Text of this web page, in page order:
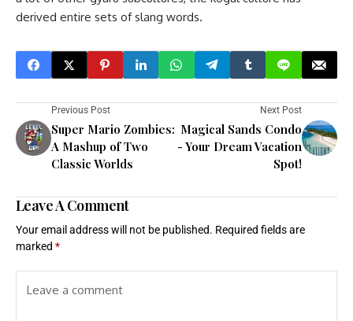
derived entire sets of slang words.
Previous Post
Super Mario Zombies:
A Mashup of Two
Classic Worlds
Next Post
Magical Sands Condo
- Your Dream Vacation
Spot!
Leave A Comment
Your email address will not be published. Required fields are
marked *